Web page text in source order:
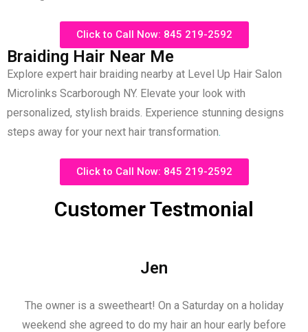
Click to Call Now: 845 219-2592
Braiding Hair Near Me
Explore expert hair braiding nearby at Level Up Hair Salon
Microlinks Scarborough NY. Elevate your look with
personalized, stylish braids. Experience stunning designs
steps away for your next hair transformation.
Click to Call Now: 845 219-2592
Customer Testmonial
Jen
The owner is a sweetheart! On a Saturday on a holiday
weekend she agreed to do my hair an hour early before